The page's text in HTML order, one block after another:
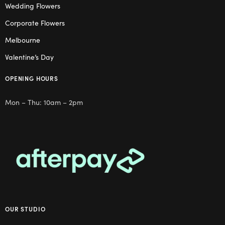
Wedding Flowers
Corporate Flowers
Melbourne
Valentine’s Day
OPENING HOURS
Mon – Thu: 10am – 2pm
OUR STUDIO